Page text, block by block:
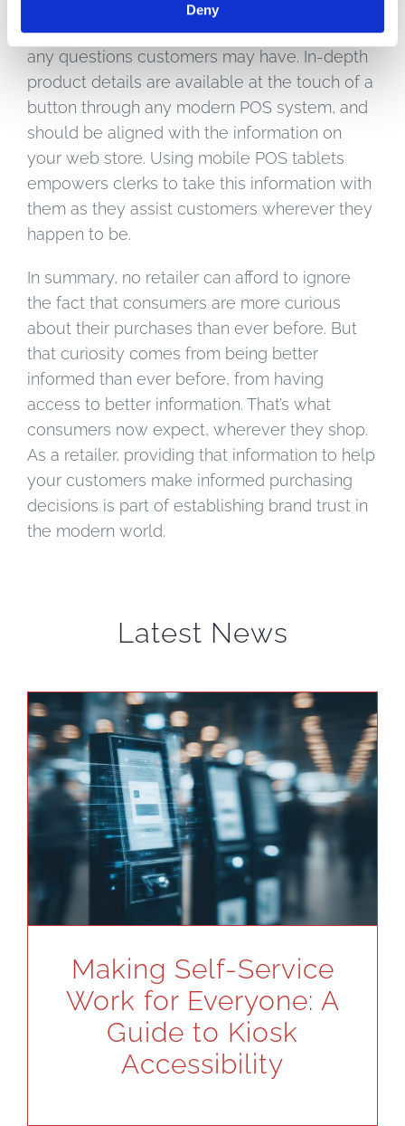
Deny
You can also make sure your sales personnel
are armed with the right information to answer
any questions customers may have. In-depth
product details are available at the touch of a
button through any modern POS system, and
should be aligned with the information on
your web store. Using mobile POS tablets
empowers clerks to take this information with
them as they assist customers wherever they
happen to be.
In summary, no retailer can afford to ignore
the fact that consumers are more curious
about their purchases than ever before. But
that curiosity comes from being better
informed than ever before, from having
access to better information. That’s what
consumers now expect, wherever they shop.
As a retailer, providing that information to help
your customers make informed purchasing
decisions is part of establishing brand trust in
the modern world.
Latest News
Making Self-Service
Work for Everyone: A
Guide to Kiosk
Accessibility